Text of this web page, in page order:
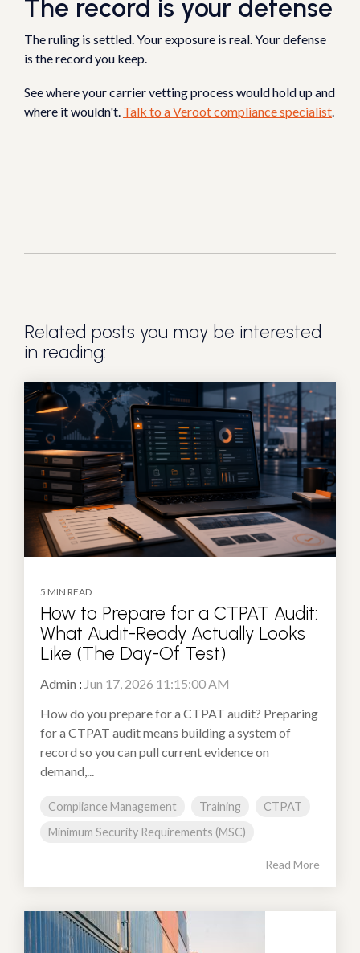
The record is your defense
The ruling is settled. Your exposure is real. Your defense
is the record you keep.
See where your carrier vetting process would hold up and
where it wouldn't. Talk to a Veroot compliance specialist.
Related posts you may be interested
in reading:
5 MIN READ
How to Prepare for a CTPAT Audit:
What Audit-Ready Actually Looks
Like (The Day-Of Test)
Admin : Jun 17, 2026 11:15:00 AM
How do you prepare for a CTPAT audit? Preparing
for a CTPAT audit means building a system of
record so you can pull current evidence on
demand,...
Compliance Management Training
CTPAT
Minimum Security Requirements (MSC)
Read More